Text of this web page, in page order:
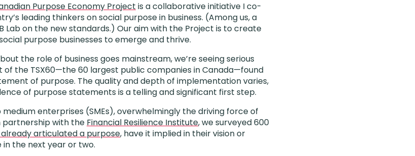
Purpose Economy Project is a collaborative initiative I co-
leading thinkers on social purpose in business. (Among us, a
Lab on the new standards.) Our aim with the Project is to create
purpose businesses to emerge and thrive.
the role of business goes mainstream, we’re seeing serious
of the TSX60—the 60 largest public companies in Canada—found
of purpose. The quality and depth of implementation varies,
of purpose statements is a telling and significant first step.
enterprises (SMEs), overwhelmingly the driving force of
partnership with the Financial Resilience Institute, we surveyed 600
already articulated a purpose, have it implied in their vision or
in the next year or two.